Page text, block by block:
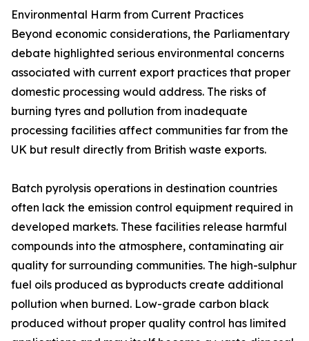
Environmental Harm from Current Practices
Beyond economic considerations, the Parliamentary
debate highlighted serious environmental concerns
associated with current export practices that proper
domestic processing would address. The risks of
burning tyres and pollution from inadequate
processing facilities affect communities far from the
UK but result directly from British waste exports.
Batch pyrolysis operations in destination countries
often lack the emission control equipment required in
developed markets. These facilities release harmful
compounds into the atmosphere, contaminating air
quality for surrounding communities. The high-sulphur
fuel oils produced as byproducts create additional
pollution when burned. Low-grade carbon black
produced without proper quality control has limited